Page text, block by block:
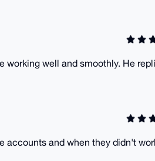
well and smoothly. He
accounts and when they didn't